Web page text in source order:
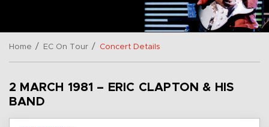
Home / EC On Tour / Concert Details
2 MARCH 1981 – ERIC CLAPTON & HIS
BAND